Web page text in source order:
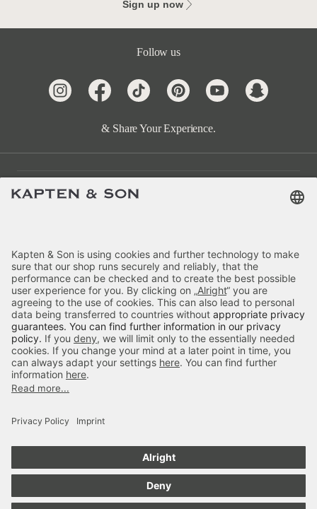
Sign up now
Follow us
& Share Your Experience.
Customer Care
About Us
Payment
Delivery
Secure Shopping
84666Reviews
Color:
Add to cart